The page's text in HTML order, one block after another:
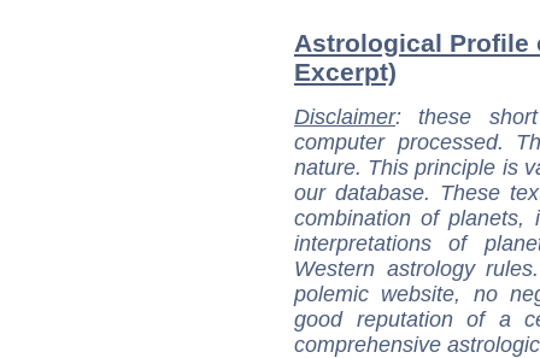
Astrological Profile
Excerpt)
Disclaimer: these
computer processed.
nature. This principle is
our database. These
combination of
interpretations of
Western astrology
polemic website, no
good reputation of a
comprehensive